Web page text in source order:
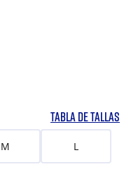
TABLA DE TALLAS
M L